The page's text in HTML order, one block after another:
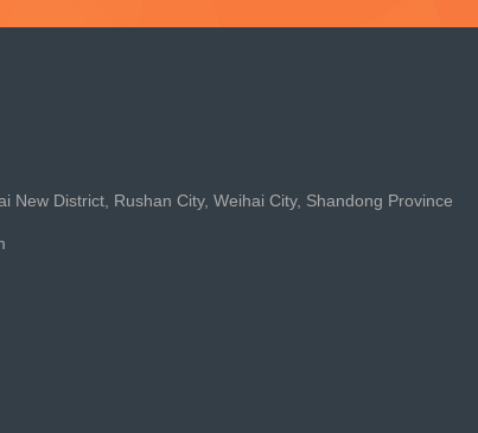
New District, Rushan City, Weihai City, Shandong Province